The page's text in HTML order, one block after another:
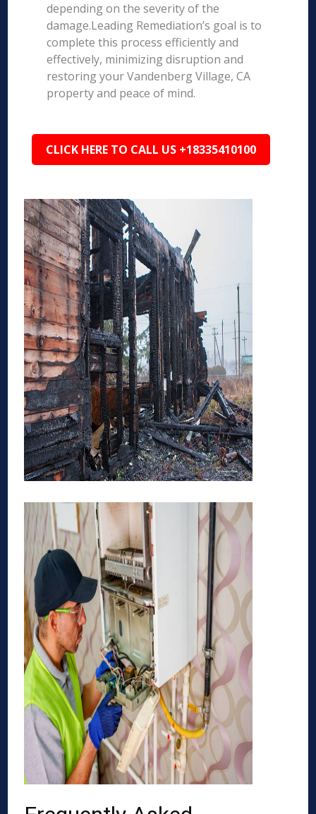
depending on the severity of the
damage.Leading Remediation’s goal is to
complete this process efficiently and
effectively, minimizing disruption and
restoring your Vandenberg Village, CA
property and peace of mind.
CLICK HERE TO CALL US +18335410100